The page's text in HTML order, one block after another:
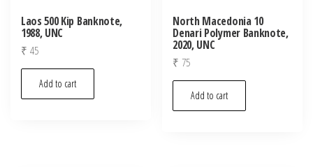
Laos 500 Kip Banknote,
1988, UNC
₹ 45
Add to cart
North Macedonia 10
Denari Polymer Banknote,
2020, UNC
₹ 75
Add to cart